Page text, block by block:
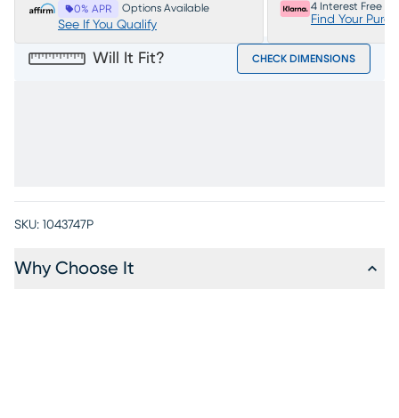
0% APR Options Available
See If You Qualify
4 Interest Free
Find Your
Will It Fit? CHECK DIMENSIONS
SKU: 1043747P
Why Choose It